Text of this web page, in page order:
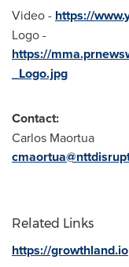
Video - https://
Logo -
https://
_Logo.jpg
Contact:
Carlos Maortua
Related Links
https://growthland.io